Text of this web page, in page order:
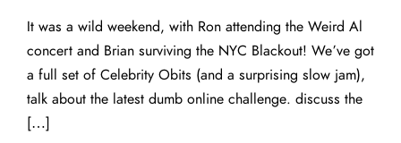
It was a wild weekend, with Ron attending the Weird Al
concert and Brian surviving the NYC Blackout! We’ve got
a full set of Celebrity Obits (and a surprising slow jam),
talk about the latest dumb online challenge. discuss the
[…]